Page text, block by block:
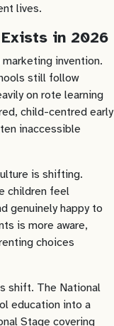
lives.
in 2026
invention.
still follow
on rote learning
child-centred early
inaccessible
is shifting.
children feel
genuinely happy to
is more aware,
choices
shift. The National
education into a
Stage covering